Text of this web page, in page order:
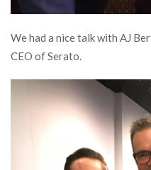
We had a nice talk with AJ
CEO of Serato.